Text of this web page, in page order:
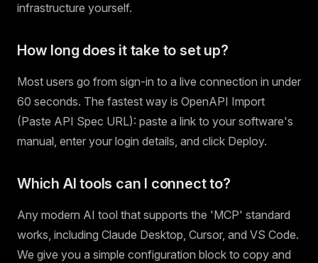
infrastructure yourself.
How long does it take to set up?
Most users go from sign-in to a live connection in under
60 seconds. The fastest way is OpenAPI Import
(Paste API Spec URL): paste a link to your software's
manual, enter your login details, and click Deploy.
Which AI tools can I connect to?
Any modern AI tool that supports the 'MCP' standard
works, including Claude Desktop, Cursor, and VS Code.
We give you a simple configuration block to copy and